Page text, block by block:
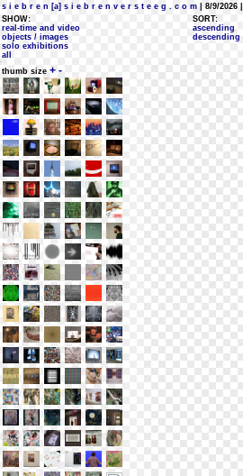
s i e b r e n [a] s i e b r e n v e r s t e e g . c o m | 8/9/2026
SHOW:
real-time and video
objects / images
solo exhibitions
all
SORT:
ascending
descending
thumb size + -